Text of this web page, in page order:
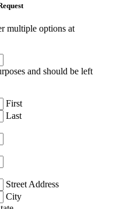
multiple options at
and should be left
First
Last
Street Address
City